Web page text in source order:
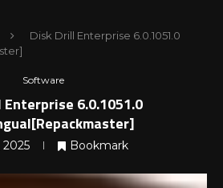
Disk Drill Enterprise 6.0.1051.0
Software
Enterprise 6.0.1051.0
2025 Bookmark